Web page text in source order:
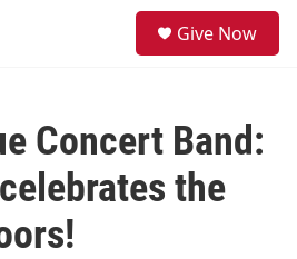
Give Now
Concert Band:
the